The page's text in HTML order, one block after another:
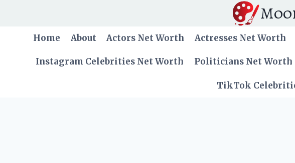
Home About Actors Net Worth Actresses Net Worth
Instagram Celebrities Net Worth Politicians Net Worth
TikTok